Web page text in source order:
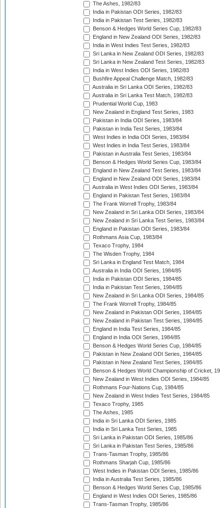
The Ashes, 1982/83
India in Pakistan ODI Series, 1982/83
India in Pakistan Test Series, 1982/83
Benson & Hedges World Series Cup, 1982/83
England in New Zealand ODI Series, 1982/83
India in West Indies Test Series, 1982/83
Sri Lanka in New Zealand ODI Series, 1982/83
Sri Lanka in New Zealand Test Series, 1982/83
India in West Indies ODI Series, 1982/83
Bushfire Appeal Challenge Match, 1982/83
Australia in Sri Lanka ODI Series, 1982/83
Australia in Sri Lanka Test Match, 1982/83
Prudential World Cup, 1983
New Zealand in England Test Series, 1983
Pakistan in India ODI Series, 1983/84
Pakistan in India Test Series, 1983/84
West Indies in India ODI Series, 1983/84
West Indies in India Test Series, 1983/84
Pakistan in Australia Test Series, 1983/84
Benson & Hedges World Series Cup, 1983/84
England in New Zealand Test Series, 1983/84
England in New Zealand ODI Series, 1983/84
Australia in West Indies ODI Series, 1983/84
England in Pakistan Test Series, 1983/84
The Frank Worrell Trophy, 1983/84
New Zealand in Sri Lanka ODI Series, 1983/84
New Zealand in Sri Lanka Test Series, 1983/84
England in Pakistan ODI Series, 1983/84
Rothmans Asia Cup, 1983/84
Texaco Trophy, 1984
The Wisden Trophy, 1984
Sri Lanka in England Test Match, 1984
Australia in India ODI Series, 1984/85
India in Pakistan ODI Series, 1984/85
India in Pakistan Test Series, 1984/85
New Zealand in Sri Lanka ODI Series, 1984/85
The Frank Worrell Trophy, 1984/85
New Zealand in Pakistan ODI Series, 1984/85
New Zealand in Pakistan Test Series, 1984/85
England in India Test Series, 1984/85
England in India ODI Series, 1984/85
Benson & Hedges World Series Cup, 1984/85
Pakistan in New Zealand ODI Series, 1984/85
Pakistan in New Zealand Test Series, 1984/85
Benson & Hedges World Championship of Cricket,
New Zealand in West Indies ODI Series, 1984/85
Rothmans Four-Nations Cup, 1984/85
New Zealand in West Indies Test Series, 1984/85
Texaco Trophy, 1985
The Ashes, 1985
India in Sri Lanka ODI Series, 1985
India in Sri Lanka Test Series, 1985
Sri Lanka in Pakistan ODI Series, 1985/86
Sri Lanka in Pakistan Test Series, 1985/86
Trans-Tasman Trophy, 1985/86
Rothmans Sharjah Cup, 1985/86
West Indies in Pakistan ODI Series, 1985/86
India in Australia Test Series, 1985/86
Benson & Hedges World Series Cup, 1985/86
England in West Indies ODI Series, 1985/86
Trans-Tasman Trophy, 1985/86